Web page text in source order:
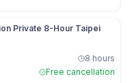
Private 8-Hour Taipei
8 hours
Free cancellation